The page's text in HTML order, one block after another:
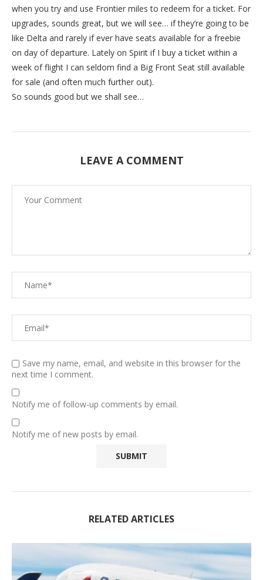
when you try and use Frontier miles to redeem for a ticket. For
upgrades, sounds great, but we will see… if they’re going to be
like Delta and rarely if ever have seats available for a freebie
on day of departure. Lately on Spirit if I buy a ticket within a
week of flight I can seldom find a Big Front Seat still available
for sale (and often much further out).
So sounds good but we shall see…
LEAVE A COMMENT
Save my name, email, and website in this browser for the
next time I comment.
Notify me of follow-up comments by email.
Notify me of new posts by email.
RELATED ARTICLES